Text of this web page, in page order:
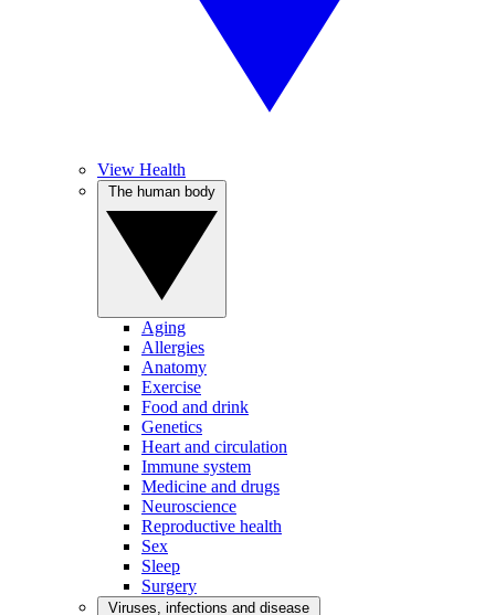
View Health
Aging
Allergies
Anatomy
Exercise
Food and drink
Genetics
Heart and circulation
Immune system
Medicine and drugs
Neuroscience
Reproductive health
Sex
Sleep
Surgery